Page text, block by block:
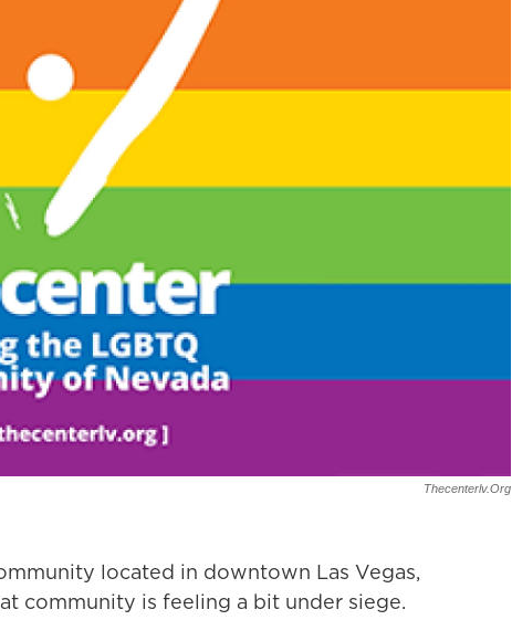
Thecenterlv.org
located in downtown Las Vegas,
community is feeling a bit under siege.